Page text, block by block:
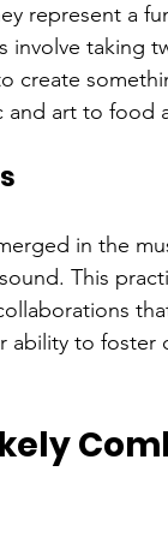
represent a
involve taking
create
and art to food
in the
This
ability to